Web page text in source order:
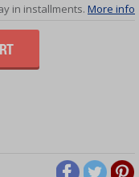
in installments. More info